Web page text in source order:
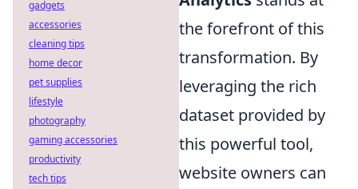
the forefront of this
transformation. By
leveraging the rich
dataset provided by
this powerful tool,
website owners can
gadgets
accessories
cleaning tips
home decor
pet supplies
lifestyle
photography
gaming accessories
productivity
tech tips